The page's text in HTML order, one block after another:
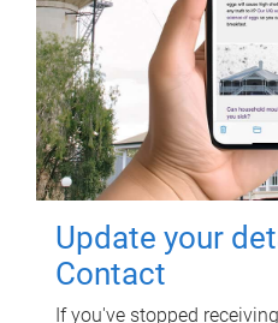
Update your
Contact
If you've stopped